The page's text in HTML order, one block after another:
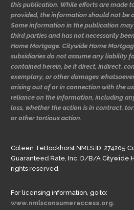
this publication. While efforts are made
provided, the information should not be
Some information in the publication
third parties and has not necessarily
Home Mortgage. Citywide Home
subsidiaries do not assume any liability
contained herein, be it direct, indirect,
exemplary, or other damages
arising out of or in connection with the
reliance on the information, including
loss, whether the action is in contract,
or other tortious action.
Coleen TeBockhorst NMLS ID: 274205
Guaranteed Rate, Inc. D/B/A Citywide
rights reserved.
For licensing information, go to:
www.nmlsconsumeraccess.org.